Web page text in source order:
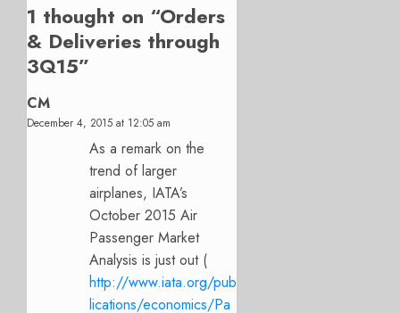
1 thought on “Orders
& Deliveries through
3Q15”
CM
December 4, 2015 at 12:05 am
As a remark on the
trend of larger
airplanes, IATA’s
October 2015 Air
Passenger Market
Analysis is just out (
http://www.iata.org/pub
lications/economics/Pa